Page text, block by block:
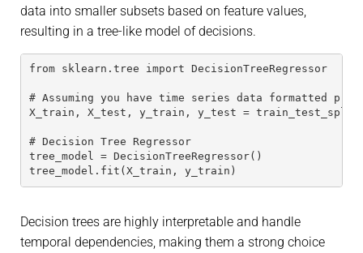
data into smaller subsets based on feature values,
resulting in a tree-like model of decisions.
from sklearn.tree import DecisionTreeRegressor
# Assuming you have time series data formatted
X_train, X_test, y_train, y_test =
# Decision Tree Regressor
tree_model = DecisionTreeRegressor()
tree_model.fit(X_train, y_train)
Decision trees are highly interpretable and handle
temporal dependencies, making them a strong choice